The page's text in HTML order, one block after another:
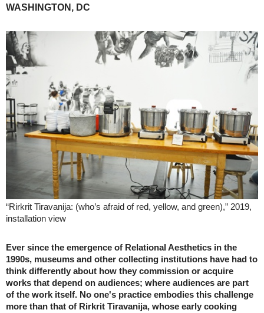
WASHINGTON, DC
“Rirkrit Tiravanija: (who’s afraid of red, yellow, and green),” 2019,
installation view
Ever since the emergence of Relational Aesthetics in the
1990s, museums and other collecting institutions have had to
think differently about how they commission or acquire
works that depend on audiences; where audiences are part
of the work itself. No one's practice embodies this challenge
more than that of Rirkrit Tiravanija, whose early cooking